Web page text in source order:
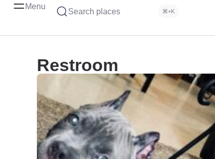
Menu
Search places ⌘+K
Restroom